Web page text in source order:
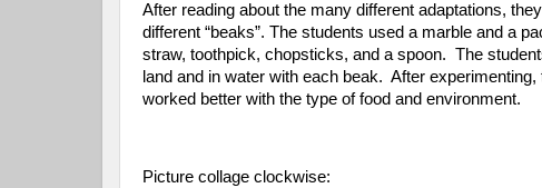
After reading about the many different adaptations,
different “beaks”. The students used a marble and a
straw, toothpick, chopsticks, and a spoon. The
land and in water with each beak. After
worked better with the type of food and environment.
Picture collage clockwise: